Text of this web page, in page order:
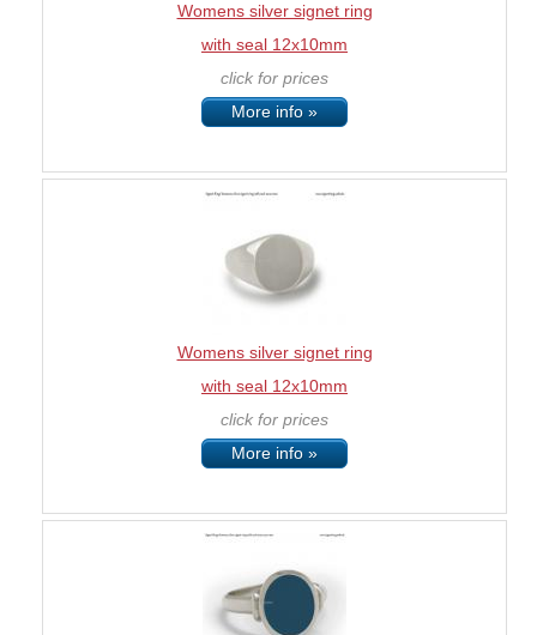
Womens silver signet ring
with seal 12x10mm
click for prices
More info »
Womens silver signet ring
with seal 12x10mm
click for prices
More info »